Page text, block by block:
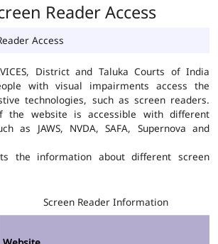
Reader Access
Access
District and Taluka Courts of India
with visual impairments access the
technologies, such as screen readers.
the website is accessible with different
as JAWS, NVDA, SAFA, Supernova and
the information about different screen
Screen Reader Information